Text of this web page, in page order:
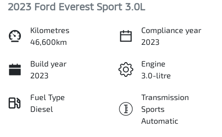
2023 Ford Everest Sport 3.0L
Kilometres
46,600km
Compliance year
2023
Build year
2023
Engine
3.0-litre
Fuel Type
Diesel
Transmission
Sports
Automatic